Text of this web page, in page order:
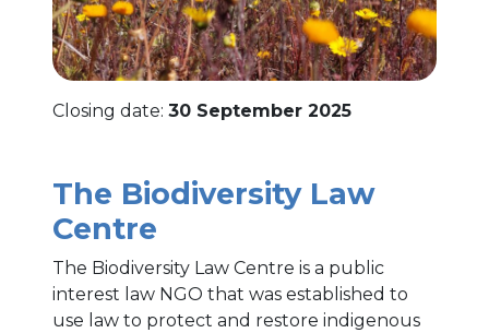
Closing date: 30 September 2025
The Biodiversity Law
Centre
The Biodiversity Law Centre is a public
interest law NGO that was established to
use law to protect and restore indigenous